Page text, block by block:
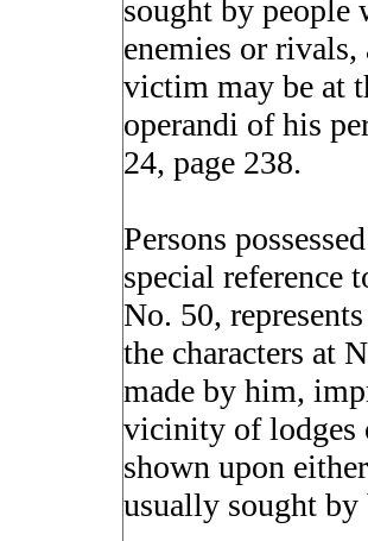
sought by people
enemies or
victim may be at
operandi of his
24, page 238.
Persons
special reference
No. 50,
the characters at
made by him,
vicinity of lodges
shown upon
usually sought by